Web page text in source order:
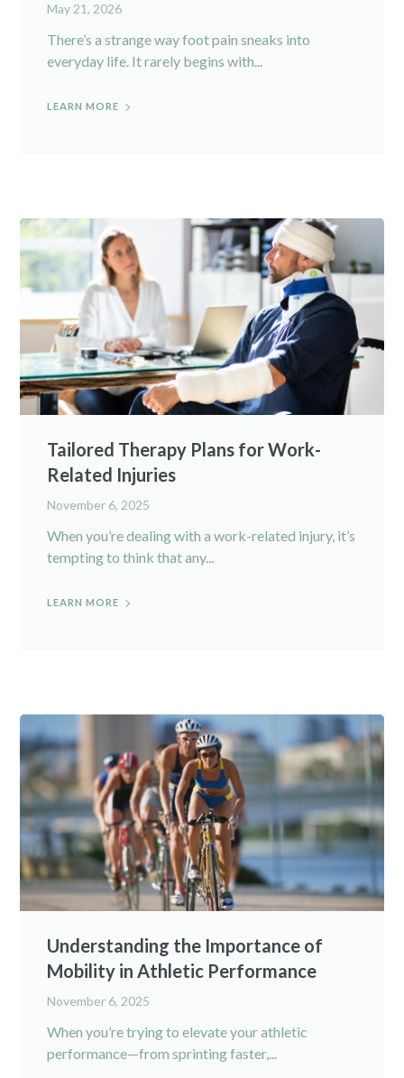
May 21, 2026
There’s a strange way foot pain sneaks into
everyday life. It rarely begins with...
LEARN MORE
Tailored Therapy Plans for Work-
Related Injuries
November 6, 2025
When you’re dealing with a work-related injury, it’s
tempting to think that any...
LEARN MORE
Understanding the Importance of
Mobility in Athletic Performance
November 6, 2025
When you’re trying to elevate your athletic
performance—from sprinting faster,...